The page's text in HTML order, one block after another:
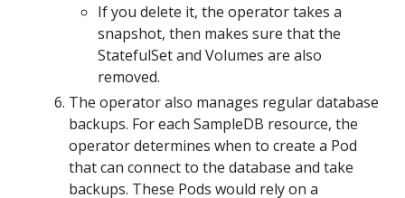
If you delete it, the operator takes a
snapshot, then makes sure that the
StatefulSet and Volumes are also
removed.
The operator also manages regular database
backups. For each SampleDB resource, the
operator determines when to create a Pod
that can connect to the database and take
backups. These Pods would rely on a